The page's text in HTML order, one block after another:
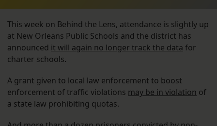
This week on Behind the Lens, attendance is slightly up
at New Orleans Public Schools and the district has
announced it will again no longer track the data for
charter schools.
A grant given to local law enforcement to boost
enforcement of traffic violations may be in violation of
a state law prohibiting quotas.